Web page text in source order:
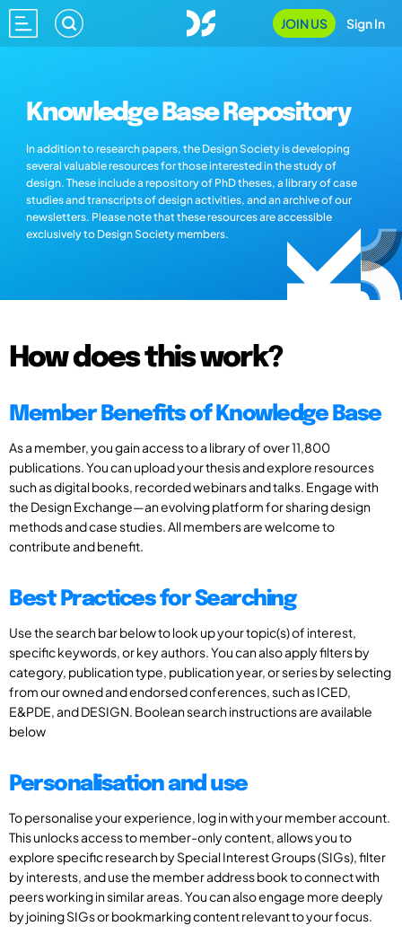
JOIN US Sign In
Knowledge Base Repository
In addition to research papers, the Design Society is developing
several valuable resources for those interested in the study of
design. These include a repository of PhD theses, a library of case
studies and transcripts of design activities, and an archive of our
newsletters. Please note that these resources are accessible
exclusively to Design Society members.
How does this work?
Member Benefits of Knowledge Base
As a member, you gain access to a library of over 11,800
publications. You can upload your thesis and explore resources
such as digital books, recorded webinars and talks. Engage with
the Design Exchange—an evolving platform for sharing design
methods and case studies. All members are welcome to
contribute and benefit.
Best Practices for Searching
Use the search bar below to look up your topic(s) of interest,
specific keywords, or key authors. You can also apply filters by
category, publication type, publication year, or series by selecting
from our owned and endorsed conferences, such as ICED,
E&PDE, and DESIGN. Boolean search instructions are available
below
Personalisation and use
To personalise your experience, log in with your member account.
This unlocks access to member-only content, allows you to
explore specific research by Special Interest Groups (SIGs), filter
by interests, and use the member address book to connect with
peers working in similar areas. You can also engage more deeply
by joining SIGs or bookmarking content relevant to your focus.